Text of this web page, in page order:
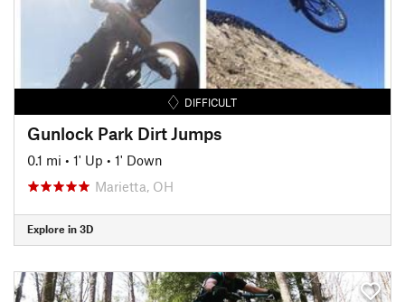
DIFFICULT
Gunlock Park Dirt Jumps
0.1 mi • 1' Up • 1' Down
Marietta, OH
Explore in 3D